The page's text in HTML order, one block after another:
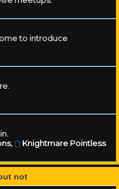
to introduce
,
Knightmare Pointless
not